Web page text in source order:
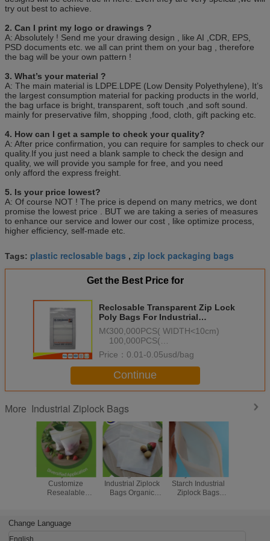
50,000PCS( WIDTH>=20cm)
Quotation
material,size,thickness,printing colors and quantity
Payment
30% deposit ,T/T, balance paid before shipment or
L/C ,D/P.
Sample
Various types are available
Packing
100pcs/bag, 10bag/carton or as customer’s
requirement.
try out best to achieve.
2. Can I print my logo or drawings ?
A: Absolutely ! Send me your drawing design , like AI ,CDR, EPS,
PSD documents etc. we all can print them on your bag , therefore
the bag will be your own pattern !
3. What’s your material ?
A: The main material is LDPE.LDPE (Low Density Polyethylene), It’s
the largest consumption material for packing products in the world,
the bag urface is bright, transparent, soft touch ,and soft sound.
mainly for preservative film, shopping ,food, cloth, gift packing etc.
4. How can I get a sample to check your quality?
A: After price confirmation, you can require for samples to check our
quality.If you just need a blank sample to check the design and
quality, we will provide you sample for free, and you need
only afford the express freight.
5. Is your price lowest?
A: Of course NOT ! The price is depend on many metrics, we dont
promise the lowest price . BUT we are taking a series of measures
to enhance our service and lower our cost , like optimize process,
higher efficiency, self-made etc.
Tags: plastic reclosable bags , zip lock packaging bags
Get the Best Price for
Reclosable Transparent Zip Lock
Poly Bags For Industrial
Packaging Customized Printed
MOQ：
300,000PCS( WIDTH<10cm)
100,000PCS(
10cm<=WIDTH<20cm)
50,000PCS( WIDTH>=20cm)
Price： 0.01-0.05usd/bag
Continue
More Industrial Ziplock Bags
Recyclable
Customize
Resealable
Sleeve Packaging
Biodegradable
Industrial Ziplock
Bags Organic
Recyclable Corn
Starch Industrial
Ziplock Bags
Change Language
English